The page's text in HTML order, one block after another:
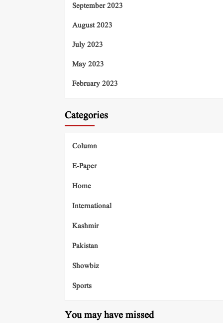
September 2023
August 2023
July 2023
May 2023
February 2023
Categories
Column
E-Paper
Home
International
Kashmir
Pakistan
Showbiz
Sports
You may have missed